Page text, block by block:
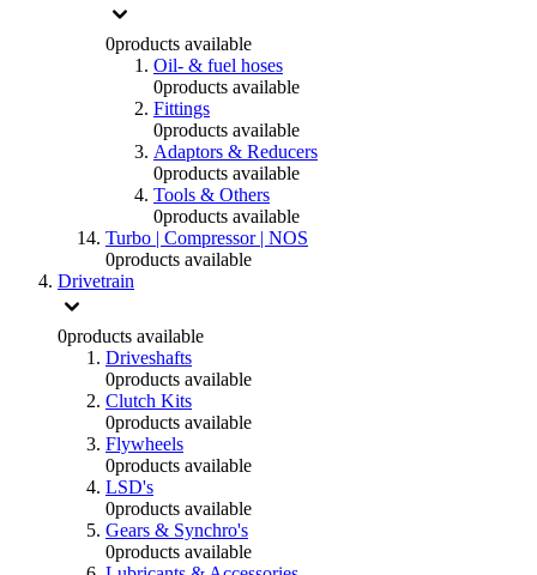
0products available
Oil- & fuel hoses
0products available
Fittings
0products available
Adaptors & Reducers
0products available
Tools & Others
0products available
Turbo | Compressor | NOS
0products available
Drivetrain
0products available
Driveshafts
0products available
Clutch Kits
0products available
Flywheels
0products available
LSD's
0products available
Gears & Synchro's
0products available